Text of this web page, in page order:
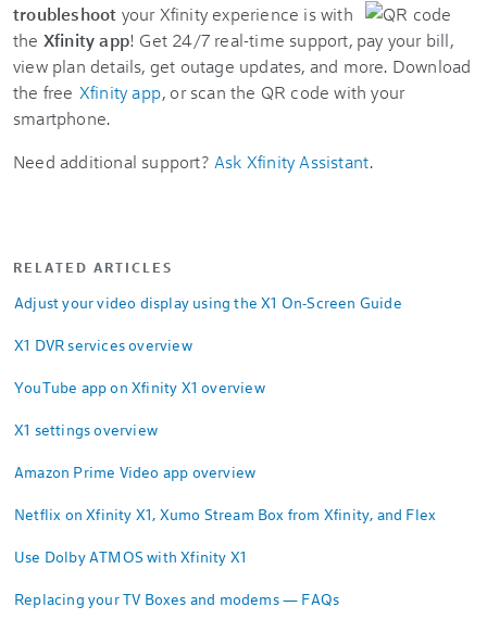
troubleshoot your Xfinity experience is with
the Xfinity app! Get 24/7 real-time support, pay your bill,
view plan details, get outage updates, and more. Download
the free Xfinity app, or scan the QR code with your
smartphone.
Need additional support? Ask Xfinity Assistant.
RELATED ARTICLES
Adjust your video display using the X1 On-Screen Guide
X1 DVR services overview
YouTube app on Xfinity X1 overview
X1 settings overview
Amazon Prime Video app overview
Netflix on Xfinity X1, Xumo Stream Box from Xfinity, and Flex
Use Dolby ATMOS with Xfinity X1
Replacing your TV Boxes and modems — FAQs